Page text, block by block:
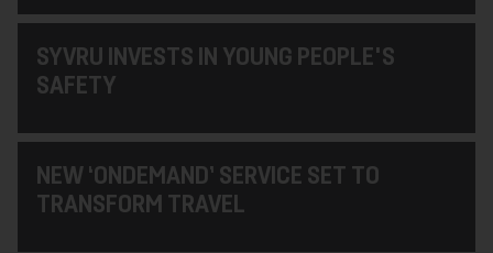
SYVRU INVESTS IN YOUNG PEOPLE'S
SAFETY
NEW ‘ONDEMAND’ SERVICE SET TO
TRANSFORM TRAVEL